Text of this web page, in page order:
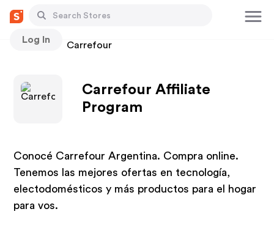
Log In
Stores Carrefour
Carrefour Affiliate
Program
Conocé Carrefour Argentina. Compra online.
Tenemos las mejores ofertas en tecnología,
electodomésticos y más productos para el hogar
para vos.